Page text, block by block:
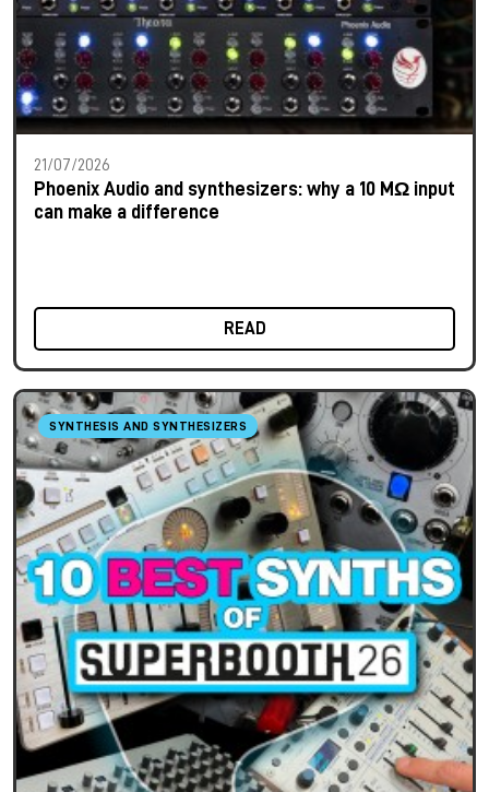
21/07/2026
Phoenix Audio and synthesizers: why a 10 MΩ input
can make a difference
READ
SYNTHESIS AND SYNTHESIZERS